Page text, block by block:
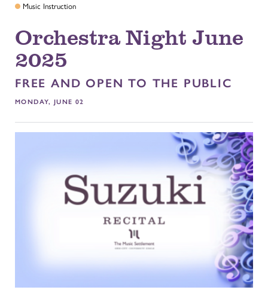
Music Instruction
Orchestra Night June
2025
FREE AND OPEN TO THE PUBLIC
MONDAY, JUNE 02